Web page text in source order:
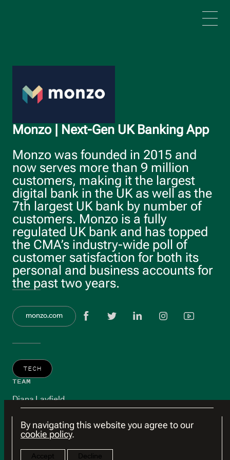
Monzo | Next-Gen UK Banking App
Monzo was founded in 2015 and
now serves more than 9 million
customers, making it the largest
digital bank in the UK as well as the
7th largest UK bank by number of
customers. Monzo is a fully
regulated UK bank and has topped
the CMA’s industry-wide poll of
customer satisfaction for both its
personal and business accounts for
the past two years.
monzo.com ViewViewViewView
TECH
TEAM
Diana Layfield
By navigating this website you agree to our
cookie policy.
Accept Decline